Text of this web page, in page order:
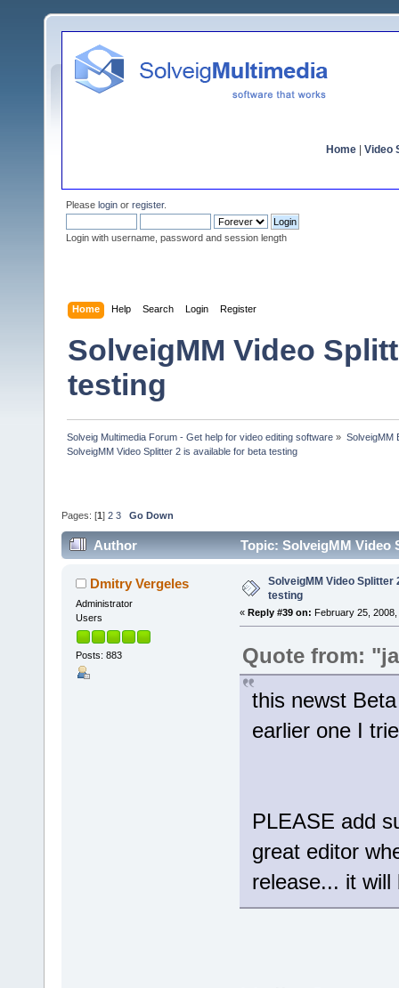
Home Video
Please login or register.
Login with username, password and session length
Home Help Search Login Register
SolveigMM Video
testing
Solveig Multimedia Forum - Get help for video editing software » SolveigMM
SolveigMM Video Splitter 2 is available for beta testing
Pages: [1 ] 2 3 Go Down
Author Topic: SolveigMM Video
Dmitry Vergeles
Administrator
Users
Posts: 883
SolveigMM Video Splitter
testing
« Reply #39 on: February 25,
Quote from:
this newst
earlier one I
PLEASE add
great editor
release... it will